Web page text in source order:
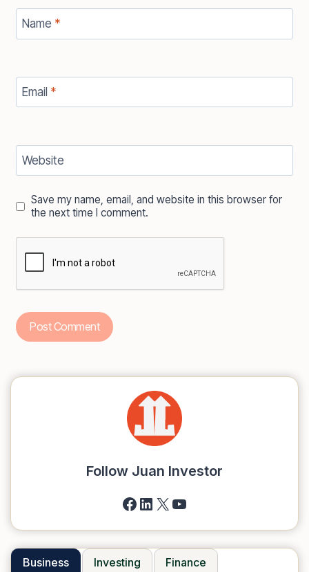
Name *
Email *
Website
Save my name, email, and website in this browser for
the next time I comment.
Follow Juan Investor
Facebook
LinkedIn
X YouTube
Business Investing Finance